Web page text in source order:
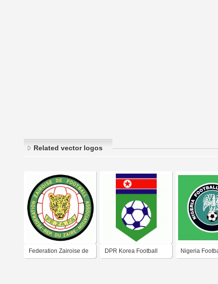
Related vector logos
Federation Zairoise de DPR Korea Football Nigeria